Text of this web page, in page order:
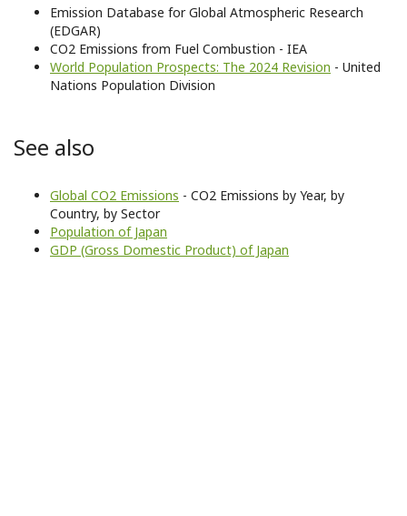
Emission Database for Global Atmospheric Research
(EDGAR)
CO2 Emissions from Fuel Combustion - IEA
World Population Prospects: The 2024 Revision - United
Nations Population Division
See also
Global CO2 Emissions - CO2 Emissions by Year, by
Country, by Sector
Population of Japan
GDP (Gross Domestic Product) of Japan